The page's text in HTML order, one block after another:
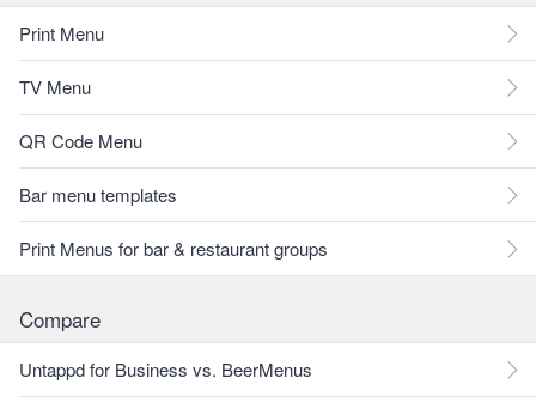
Print Menu
TV Menu
QR Code Menu
Bar menu templates
Print Menus for bar & restaurant groups
Compare
Untappd for Business vs. BeerMenus